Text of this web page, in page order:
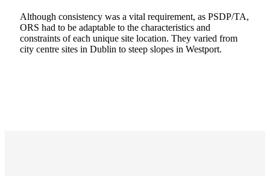
Although consistency was a vital requirement, as PSDP/TA,
ORS had to be adaptable to the characteristics and
constraints of each unique site location. They varied from
city centre sites in Dublin to steep slopes in Westport.